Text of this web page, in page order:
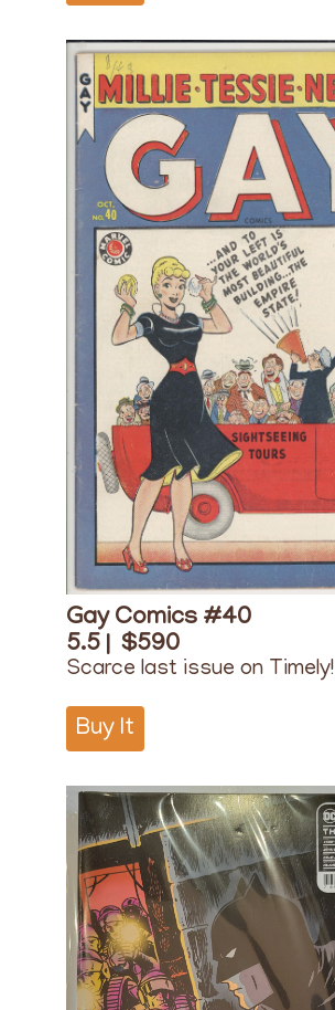
Gay Comics #40
5.5 | $590
Scarce last issue on Timely!
Buy It